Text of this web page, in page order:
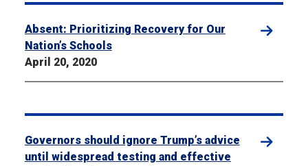
Absent: Prioritizing Recovery for Our
Nation’s Schools
April 20, 2020
Governors should ignore Trump’s advice
until widespread testing and effective